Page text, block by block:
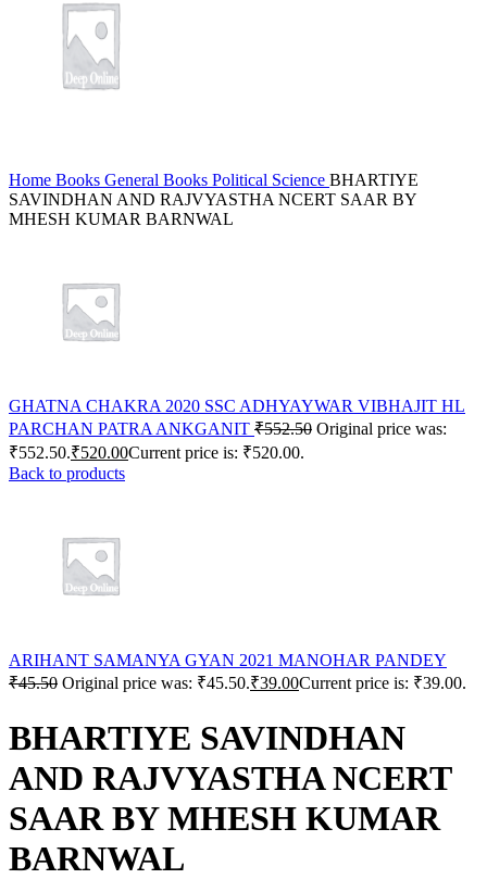
Home Books General Books Political Science BHARTIYE
SAVINDHAN AND RAJVYASTHA NCERT SAAR BY
MHESH KUMAR BARNWAL
GHATNA CHAKRA 2020 SSC ADHYAYWAR VIBHAJIT HL
PARCHAN PATRA ANKGANIT ₹552.50 Original price was:
₹552.50.₹520.00Current price is: ₹520.00.
Back to products
ARIHANT SAMANYA GYAN 2021 MANOHAR PANDEY
₹45.50 Original price was: ₹45.50.₹39.00Current price is: ₹39.00.
BHARTIYE SAVINDHAN
AND RAJVYASTHA NCERT
SAAR BY MHESH KUMAR
BARNWAL